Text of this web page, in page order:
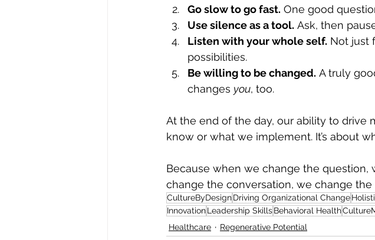
Go slow to go fast. One good
Use silence as a tool. Ask, then
Listen with your whole self. Not just
possibilities.
Be willing to be changed. A truly
changes you, too.
At the end of the day, our ability to drive
know or what we implement. It’s about
Because when we change the
change the conversation, we change the
CultureByDesignDriving Organizational Change
InnovationLeadership SkillsBehavioral Health
Healthcare
Regenerative Potential